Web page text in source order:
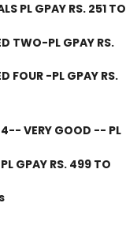
PL GPAY RS. 251 TO
TWO-PL GPAY RS.
FOUR -PL GPAY RS.
VERY GOOD -- PL
GPAY RS. 499 TO